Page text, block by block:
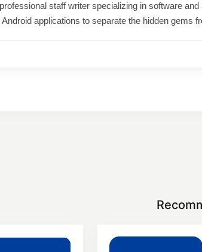
staff writer specializing in software
applications to separate the hidden gems